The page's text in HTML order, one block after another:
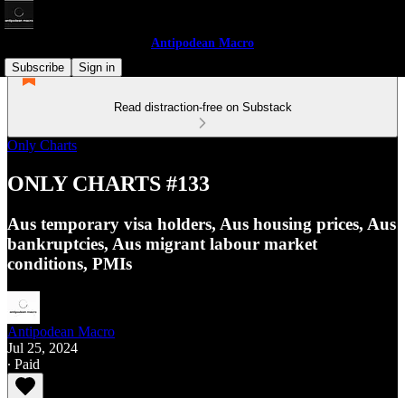
Antipodean Macro
Subscribe
Sign in
Read distraction-free on Substack
Only Charts
ONLY CHARTS #133
Aus temporary visa holders, Aus housing prices, Aus
bankruptcies, Aus migrant labour market
conditions, PMIs
Antipodean Macro
Jul 25, 2024
∙ Paid